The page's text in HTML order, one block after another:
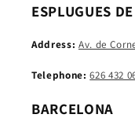
ESPLUGUES
Address: Av. de
Telephone: 626 432
BARCELONA